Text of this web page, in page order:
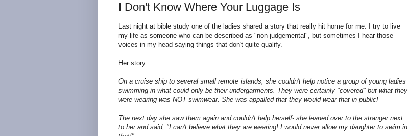
I Don't Know Where Your Luggage Is
Last night at bible study one of the ladies shared a story that really hit home for me. I try to live
my life as someone who can be described as "non-judgemental", but sometimes I hear those
voices in my head saying things that don't quite qualify.
Her story:
On a cruise ship to several small remote islands, she couldn't help notice a group of young ladies
swimming in what could only be their undergarments. They were certainly "covered" but what they
were wearing was NOT swimwear. She was appalled that they would wear that in public!
The next day she saw them again and couldn't help herself- she leaned over to the stranger next
to her and said, "I can't believe what they are wearing! I would never allow my daughter to swim in